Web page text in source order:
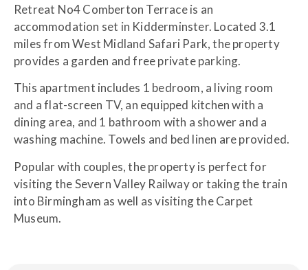
Retreat No4 Comberton Terrace is an
accommodation set in Kidderminster. Located 3.1
miles from West Midland Safari Park, the property
provides a garden and free private parking.
This apartment includes 1 bedroom, a living room
and a flat-screen TV, an equipped kitchen with a
dining area, and 1 bathroom with a shower and a
washing machine. Towels and bed linen are provided.
Popular with couples, the property is perfect for
visiting the Severn Valley Railway or taking the train
into Birmingham as well as visiting the Carpet
Museum.